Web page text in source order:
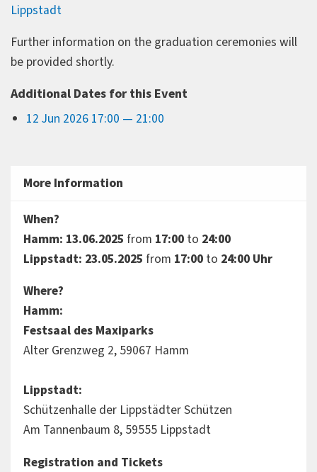
Lippstadt
Further information on the graduation ceremonies will
be provided shortly.
Additional Dates for this Event
12 Jun 2026 17:00 — 21:00
More Information
When?
Hamm: 13.06.2025 from 17:00 to 24:00
Lippstadt: 23.05.2025 from 17:00to 24:00 Uhr
Where?
Hamm:
Festsaal des Maxiparks
Alter Grenzweg 2, 59067 Hamm
Lippstadt:
Schützenhalle der Lippstädter Schützen
Am Tannenbaum 8, 59555 Lippstadt
Registration and Tickets